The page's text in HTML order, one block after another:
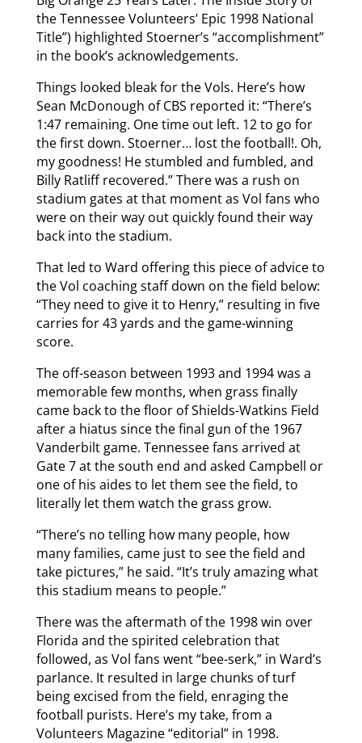
the Tennessee Volunteers’ Epic 1998 National
Title”) highlighted Stoerner’s “accomplishment”
in the book’s acknowledgements.
Things looked bleak for the Vols. Here’s how
Sean McDonough of CBS reported it: “There’s
1:47 remaining. One time out left. 12 to go for
the first down. Stoerner… lost the football!. Oh,
my goodness! He stumbled and fumbled, and
Billy Ratliff recovered.” There was a rush on
stadium gates at that moment as Vol fans who
were on their way out quickly found their way
back into the stadium.
That led to Ward offering this piece of advice to
the Vol coaching staff down on the field below:
“They need to give it to Henry,” resulting in five
carries for 43 yards and the game-winning
score.
The off-season between 1993 and 1994 was a
memorable few months, when grass finally
came back to the floor of Shields-Watkins Field
after a hiatus since the final gun of the 1967
Vanderbilt game. Tennessee fans arrived at
Gate 7 at the south end and asked Campbell or
one of his aides to let them see the field, to
literally let them watch the grass grow.
“There’s no telling how many people, how
many families, came just to see the field and
take pictures,” he said. “It’s truly amazing what
this stadium means to people.”
There was the aftermath of the 1998 win over
Florida and the spirited celebration that
followed, as Vol fans went “bee-serk,” in Ward’s
parlance. It resulted in large chunks of turf
being excised from the field, enraging the
football purists. Here’s my take, from a
Volunteers Magazine “editorial” in 1998.